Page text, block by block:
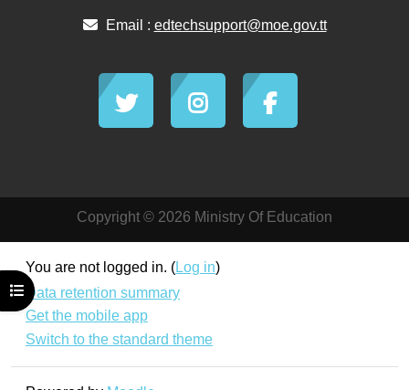
Open course index
Email : edtechsupport@moe.gov.tt
Copyright © 2026 Ministry Of Education
You are not logged in. (Log in)
Data retention summary
Get the mobile app
Switch to the standard theme